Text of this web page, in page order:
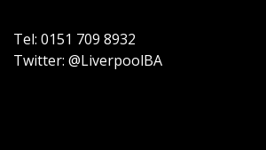
Tel: 0151 709 8932
Twitter: @LiverpoolBA